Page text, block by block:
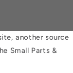
another source
Small Parts &